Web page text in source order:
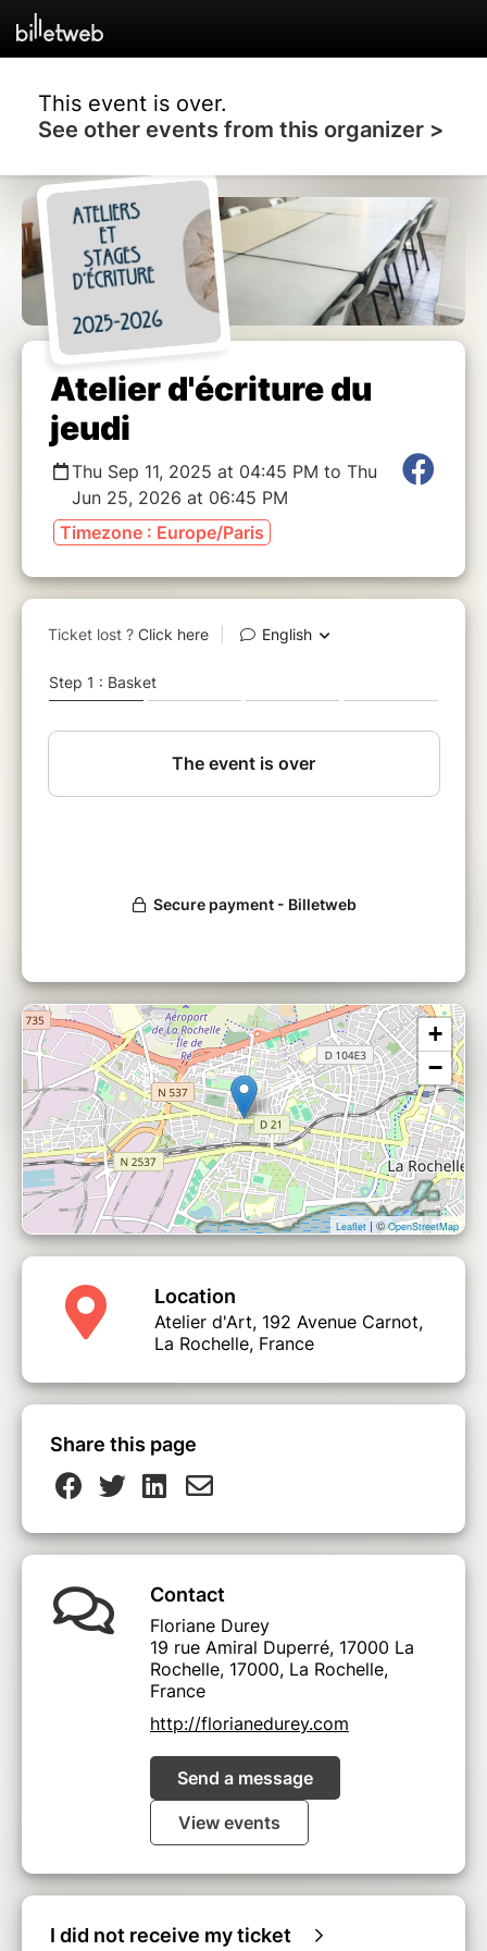
This event is over.
See other events from this organizer >
Atelier d'écriture du
jeudi
Thu Sep 11, 2025 at 04:45 PM to Thu
Jun 25, 2026 at 06:45 PM
Timezone : Europe/Paris
+
−
Leaflet| ©OpenStreetMap
Location
Atelier d'Art, 192 Avenue Carnot,
La Rochelle, France
Share this page
Contact
Floriane Durey
19 rue Amiral Duperré, 17000 La
Rochelle, 17000, La Rochelle,
France
http://florianedurey.com
Send a message
View events
I did not receive my ticket